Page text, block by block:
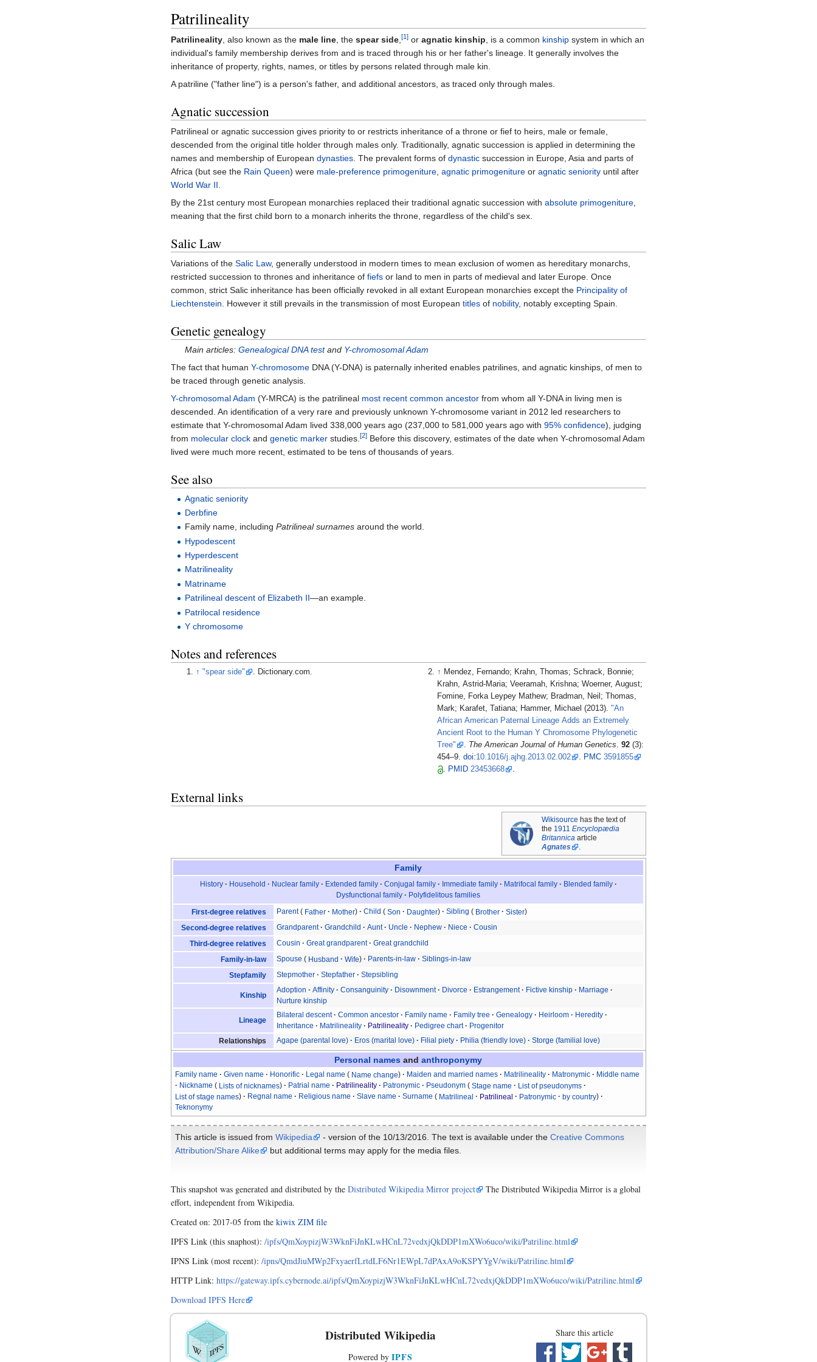
Patrilineality
Patrilineality , also known as the male line , thespear side ,[1] oragnatic kinship , is a common kinship system in which an
individual's family membership derives from and is traced through his or her father's lineage. It generally involves the
inheritance of property, rights, names, or titles by persons related through male kin.
A patriline ("father line") is a person's father, and additional ancestors, as traced only through males.
Agnatic succession
Patrilineal or agnatic succession gives priority to or restricts inheritance of a throne or fief to heirs, male or female,
descended from the original title holder through males only. Traditionally, agnatic succession is applied in determining the
names and membership of Europeandynasties . The prevalent forms ofdynastic succession in Europe, Asia and parts of
Africa (but see the Rain Queen) were male-preference primogeniture ,agnatic primogeniture oragnatic seniority until after
World War II
By the 21st century most European monarchies replaced their traditional agnatic succession withabsolute primogeniture
meaning that the first child born to a monarch inherits the throne, regardless of the child's sex.
Salic Law
Variations of theSalic Law, generally understood in modern times to mean exclusion of women as hereditary monarchs,
restricted succession to thrones and inheritance offiefs or land to men in parts of medieval and later Europe. Once
common, strict Salic inheritance has been officially revoked in all extant European monarchies except the Principality of
Liechtenstein . However it still prevails in the transmission of most Europeantitles of nobility, notably excepting Spain.
Genetic genealogy
Main articles: Genealogical DNA testand Y-chromosomal Adam
The fact that humanY-chromosome DNA (Y-DNA) is paternally inherited enables patrilines, and agnatic kinships, of men to
be traced through genetic analysis.
Y-chromosomal Adam (Y-MRCA) is the patrilineal most recent common ancestor from whom all Y-DNA in living men is
descended. An identification of a very rare and previously unknown Y-chromosome variant in 2012 led researchers to
estimate that Y-chromosomal Adam lived 338,000 years ago (237,000 to 581,000 years ago with95% confidence), judging
from molecular clock andgenetic marker studies.[2] Before this discovery, estimates of the date when Y-chromosomal Adam
lived were much more recent, estimated to be tens of thousands of years.
See also
Agnatic seniority
Derbfine
Family name, including Patrilineal surnamesaround the world.
Hypodescent
Hyperdescent
Matrilineality
Matriname
Patrilineal descent of Elizabeth II—an example.
Patrilocal residence
Y chromosome
Notes and references
↑ "spear side" . Dictionary.com. ↑ Mendez, Fernando; Krahn, Thomas; Schrack, Bonnie;
Krahn, Astrid-Maria; Veeramah, Krishna; Woerner, August;
Fomine, Forka Leypey Mathew; Bradman, Neil; Thomas,
Mark; Karafet, Tatiana; Hammer, Michael (2013)."An
African American Paternal Lineage Adds an Extremely
Ancient Root to the Human Y Chromosome Phylogenetic
Tree"
. The American Journal of Human Genetics.92 (3):
454–9.doi:10.1016/j.ajhg.2013.02.002 . PMC 3591855
. PMID 23453668 .
External links
Wikisource has the text of
the 1911 Encyclopædia
Britannica article
Agnates
Family
History Household Nuclear family Extended family Conjugal family Immediate family Matrifocal family
Blended family
Dysfunctional family
Polyfidelitous families
First-degree relatives
Parent Father Mother Child Son Daughter Sibling Brother
Sister
Second-degree relatives
Grandparent Grandchild Aunt Uncle Nephew Niece
Cousin
Third-degree relatives
Cousin Great grandparent
Great grandchild
Family-in-law
Spouse Husband Wife Parents-in-law
Siblings-in-law
Stepfamily
Stepmother Stepfather Stepsibling
Kinship
Adoption Affinity Consanguinity Disownment Divorce Estrangement Fictive kinship
Marriage
Nurture kinship
Lineage
Bilateral descent Common ancestor Family name Family tree Genealogy Heirloom
Heredity
Inheritance
Matrilineality Patrilineality Pedigree chart
Progenitor
Relationships
Agape (parental love) Eros (marital love) Filial piety Philia (friendly love) Storge (familial love)
Personal names andanthroponymy
Family name Given name Honorific Legal name Name change Maiden and married names Matrilineality Matronymic
Middle name
Nickname
Lists of nicknames Patrial name Patrilineality Patronymic Pseudonym Stage name
List of pseudonyms
List of stage names
Regnal name Religious name Slave name Surname Matrilineal Patrilineal Patronymic
by country
Teknonymy
This article is issued fromWikipedia - version of the 10/13/2016. The text is available under theCreative Commons
Attribution/Share Alike
but additional terms may apply for the media files.
This snapshot was generated and distributed by theDistributed Wikipedia Mirror project
The Distributed Wikipedia Mirror is a global
effort, independent from Wikipedia.
Created on: 2017-05 from thekiwix ZIM file
IPFS Link (this snaphost):/ipfs/QmXoypizjW3WknFiJnKLwHCnL72vedxjQkDDP1mXWo6uco/wiki/Patriline.html
IPNS Link (most recent):/ipns/QmdJiuMWp2FxyaerfLrtdLF6Nr1EWpL7dPAxA9oKSPYYgV/wiki/Patriline.html
HTTP Link:https://gateway.ipfs.cybernode.ai/ipfs/QmXoypizjW3WknFiJnKLwHCnL72vedxjQkDDP1mXWo6uco/wiki/Patriline.html
Download IPFS Here
Distributed Wikipedia
Powered byIPFS
Share this article